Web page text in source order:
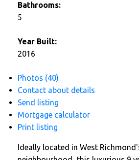
Bathrooms:
5
Year Built:
2016
Photos (40)
Contact about details
Send listing
Mortgage calculator
Print listing
Ideally located in West